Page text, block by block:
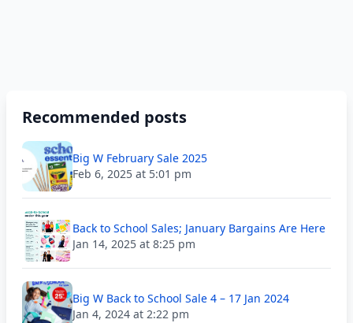
Recommended posts
Big W February Sale 2025
Feb 6, 2025 at 5:01 pm
Back to School Sales; January Bargains Are Here
Jan 14, 2025 at 8:25 pm
Big W Back to School Sale 4 – 17 Jan 2024
Jan 4, 2024 at 2:22 pm